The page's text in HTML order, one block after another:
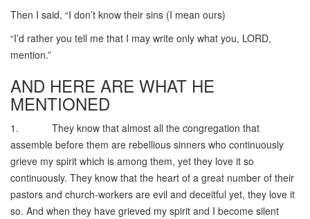
Then I said, “I don’t know their sins (I mean ours)
“I’d rather you tell me that I may write only what you, LORD,
mention.”
AND HERE ARE WHAT HE
MENTIONED
1. They know that almost all the congregation that
assemble before them are rebellious sinners who continuously
grieve my spirit which is among them, yet they love it so
continuously. They know that the heart of a great number of their
pastors and church-workers are evil and deceitful yet, they love it
so. And when they have grieved my spirit and I become silent